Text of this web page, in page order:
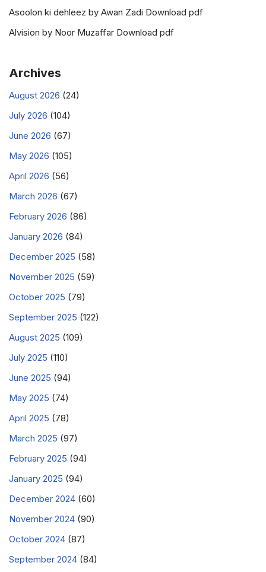
Asoolon ki dehleez by Awan Zadi Download pdf
Alvision by Noor Muzaffar Download pdf
Archives
August 2026 (24)
July 2026 (104)
June 2026 (67)
May 2026 (105)
April 2026 (56)
March 2026 (67)
February 2026 (86)
January 2026 (84)
December 2025 (58)
November 2025 (59)
October 2025 (79)
September 2025 (122)
August 2025 (109)
July 2025 (110)
June 2025 (94)
May 2025 (74)
April 2025 (78)
March 2025 (97)
February 2025 (94)
January 2025 (94)
December 2024 (60)
November 2024 (90)
October 2024 (87)
September 2024 (84)